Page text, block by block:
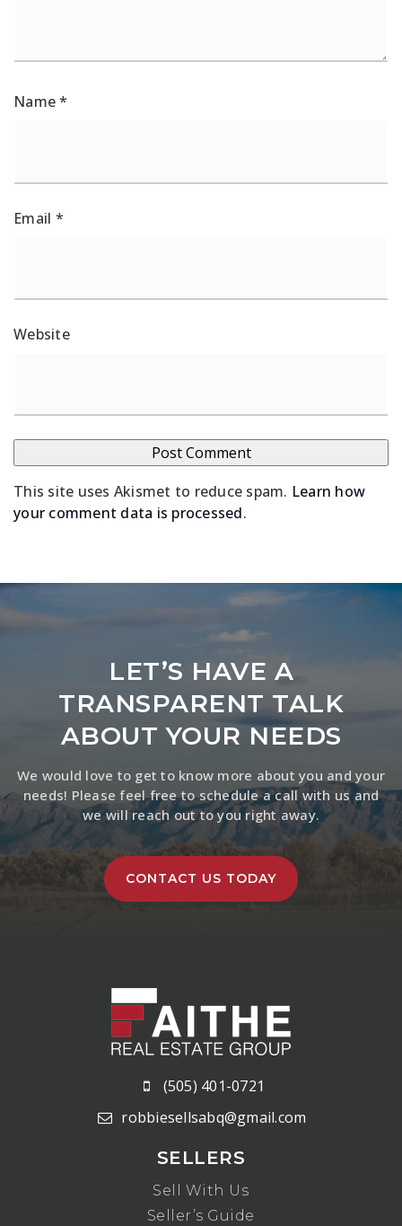
Name*
Email *
Website
This site uses Akismet to reduce spam. Learn how
your comment data is processed.
LET’S HAVE A
TRANSPARENT TALK
ABOUT YOUR NEEDS
We would love to get to know more about you and your
needs! Please feel free to schedule a call with us and
we will reach out to you right away.
CONTACT US TODAY
(505) 401-0721
robbiesellsabq@gmail.com
SELLERS
Sell With Us
Seller’s Guide